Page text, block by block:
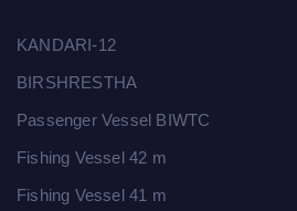
KANDARI-12
BIRSHRESTHA
Passenger Vessel BIWTC
Fishing Vessel 42 m
Fishing Vessel 41 m